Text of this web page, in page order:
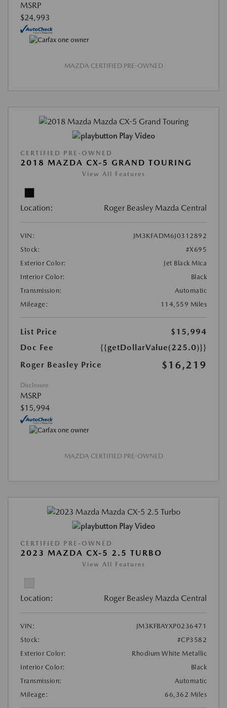
MSRP
$24,993
MAZDA CERTIFIED PRE-OWNED
Play Video
CERTIFIED PRE-OWNED
2018 MAZDA CX-5 GRAND TOURING
View All Features
Location: Roger Beasley Mazda Central
VIN:
JM3KFADM6J0312892
Stock:
#X695
Exterior Color:
Jet Black Mica
Interior Color:
Black
Transmission:
Automatic
Mileage:
114,559 Miles
List Price
$15,994
Doc Fee
{{getDollarValue(225.0)}}
Roger Beasley Price
$16,219
Disclosure
MSRP
$15,994
MAZDA CERTIFIED PRE-OWNED
Play Video
CERTIFIED PRE-OWNED
2023 MAZDA CX-5 2.5 TURBO
View All Features
Location: Roger Beasley Mazda Central
VIN:
JM3KFBAYXP0236471
Stock:
#CP3582
Exterior Color:
Rhodium White Metallic
Interior Color:
Black
Transmission:
Automatic
Mileage:
66,362 Miles